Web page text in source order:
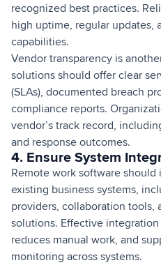
recognized best practices.
high uptime, regular updates,
capabilities.
Vendor transparency is
solutions should offer clear
(SLAs), documented breach
compliance reports.
vendor’s track record,
and response outcomes.
4. Ensure System
Remote work software
existing business systems,
providers, collaboration tools,
solutions. Effective
reduces manual work, and
monitoring across systems.